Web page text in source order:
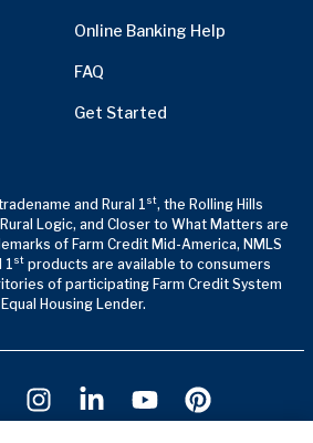
Online Banking Help
FAQ
Get Started
and Rural 1st, the Rolling Hills
Logic, and Closer to What Matters are
of Farm Credit Mid-America, NMLS
1st products are available to consumers
of participating Farm Credit System
Housing Lender.